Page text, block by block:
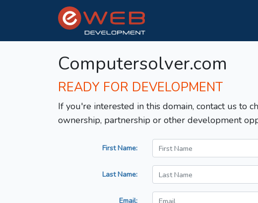
Computersolver.com
READY FOR DEVELOPMENT
If you're interested in this domain, contact us to
ownership, partnership or other development
First Name:
Last Name:
Email: